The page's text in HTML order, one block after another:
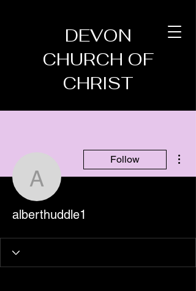
DEVON
CHURCH OF
CHRIST
alberthuddle1
Follow
alberthuddle1